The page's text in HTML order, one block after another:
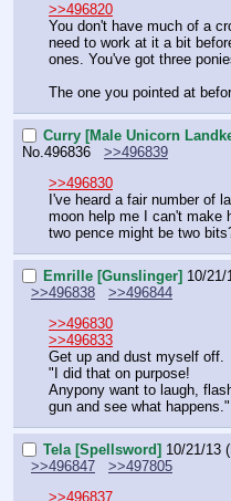
>>496820
You don't have much of a
need to work at it a bit
ones. You've got three
The one you pointed at
Curry [Male Unicorn
No. 496836
>>496839
>>496830
I've heard a fair number of
moon help me I can't make
two pence might be two
Emrille [Gunslinger] 10/21/
>>496838
>>496844
>>496830
>>496833
Get up and dust myself off.
"I did that on purpose!
Anypony want to laugh,
gun and see what happens."
Tela [Spellsword] 10/21/13
>>496847
>>497805
>>496837